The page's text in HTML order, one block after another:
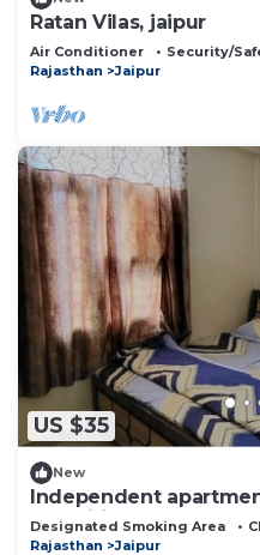
Ratan Vilas, jaipur
Air Conditioner Security/
Rajasthan
Jaipur
US $35
New
Independent
amenities
Designated Smoking Area
Rajasthan
Jaipur